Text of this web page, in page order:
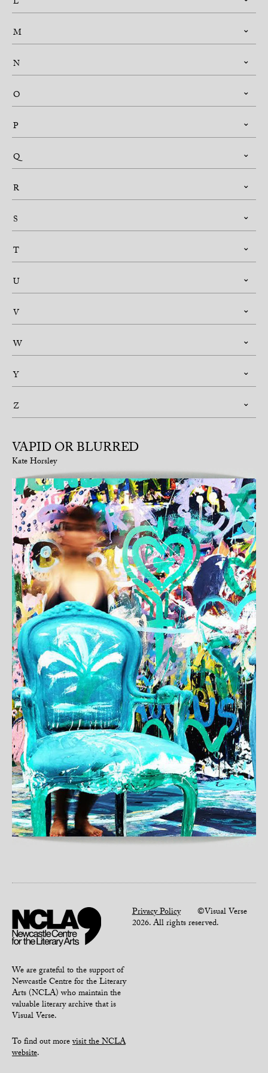
M
N
O
P
Q
R
S
T
U
V
W
Y
Z
VAPID OR BLURRED
Kate Horsley
We are grateful to the support of
Newcastle Centre for the Literary
Arts (NCLA) who maintain the
valuable literary archive that is
Visual Verse.
To find out morevisit the NCLA
website.
Privacy Policy©Visual Verse
2026. All rights reserved.